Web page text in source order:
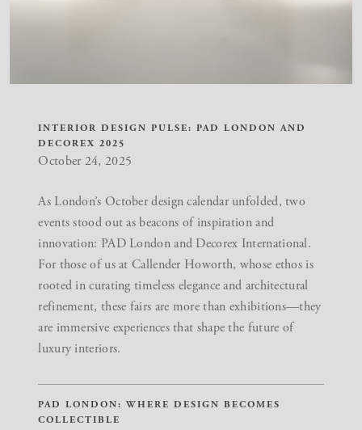
INTERIOR DESIGN PULSE: PAD LONDON AND
DECOREX 2025
October 24, 2025
As London’s October design calendar unfolded, two
events stood out as beacons of inspiration and
innovation: PAD Londonand Decorex International.
For those of us at Callender Howorth, whose ethos is
rooted in curating timeless eleganceand architectural
refinement, these fairs are more than exhibitions—they
are immersive experiences that shape the future of
luxury interiors.
PAD LONDON: WHERE DESIGN BECOMES
COLLECTIBLE